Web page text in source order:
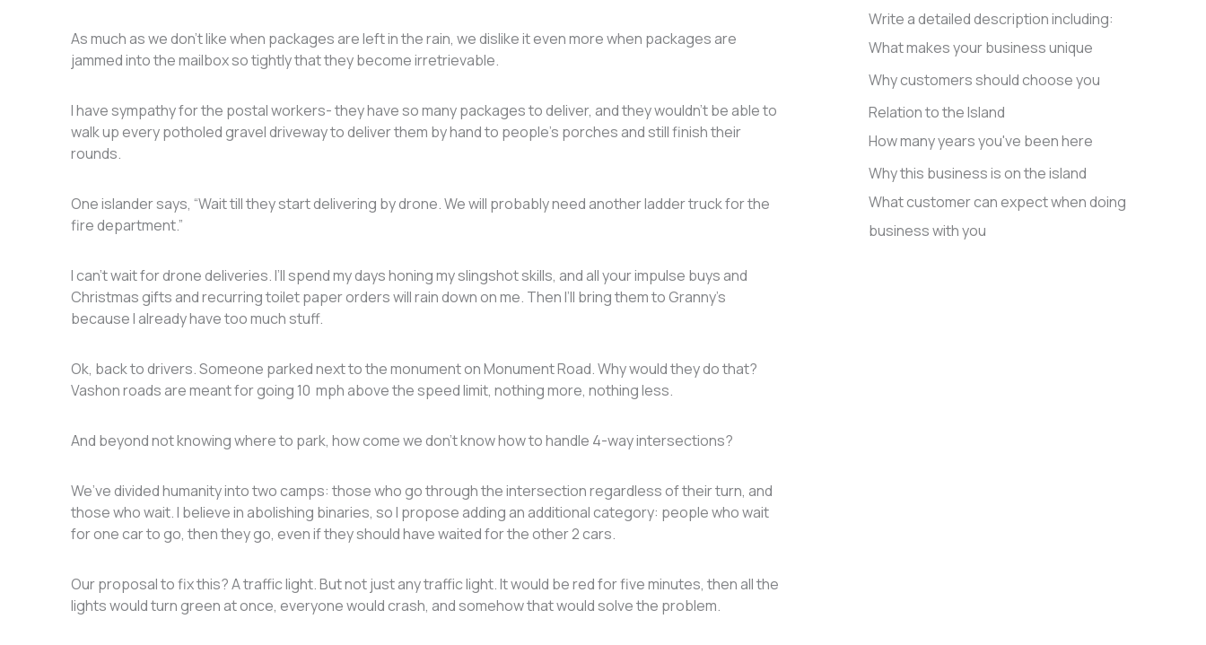
As much as we don’t like when packages are left in the rain, we dislike it even more when packages are
jammed into the mailbox so tightly that they become irretrievable.
I have sympathy for the postal workers- they have so many packages to deliver, and they wouldn’t be able to
walk up every potholed gravel driveway to deliver them by hand to people’s porches and still finish their
rounds.
One islander says, “Wait till they start delivering by drone. We will probably need another ladder truck for the
fire department.”
I can’t wait for drone deliveries. I’ll spend my days honing my slingshot skills, and all your impulse buys and
Christmas gifts and recurring toilet paper orders will rain down on me. Then I’ll bring them to Granny’s
because I already have too much stuff.
Ok, back to drivers. Someone parked next to the monument on Monument Road. Why would they do that?
Vashon roads are meant for going 10 mph above the speed limit, nothing more, nothing less.
And beyond not knowing where to park, how come we don’t know how to handle 4-way intersections?
We’ve divided humanity into two camps: those who go through the intersection regardless of their turn, and
those who wait. I believe in abolishing binaries, so I propose adding an additional category: people who wait
for one car to go, then they go, even if they should have waited for the other 2 cars.
Our proposal to fix this? A traffic light. But not just any traffic light. It would be red for five minutes, then all the
lights would turn green at once, everyone would crash, and somehow that would solve the problem.
Write a detailed description including:
What makes your business unique
Why customers should choose you
Relation to the Island
How many years you've been here
Why this business is on the island
What customer can expect when doing
business with you